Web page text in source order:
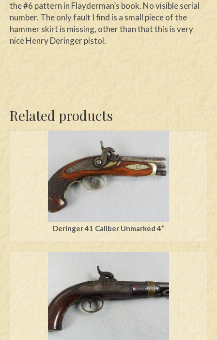
the #6 pattern in Flayderman’s book. No visible serial
number. The only fault I find is a small piece of the
hammer skirt is missing, other than that this is very
nice Henry Deringer pistol.
Related products
Deringer 41 Caliber Unmarked 4”